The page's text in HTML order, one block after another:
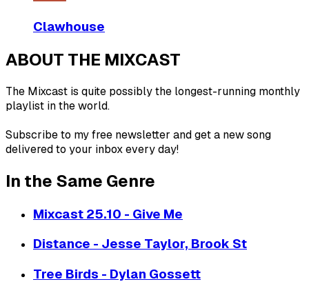
Clawhouse
ABOUT THE MIXCAST
The Mixcast is quite possibly the longest-running monthly
playlist in the world.
Subscribe to my free newsletter and get a new song
delivered to your inbox every day!
In the Same Genre
Mixcast 25.10 - Give Me
Distance - Jesse Taylor, Brook St
Tree Birds - Dylan Gossett